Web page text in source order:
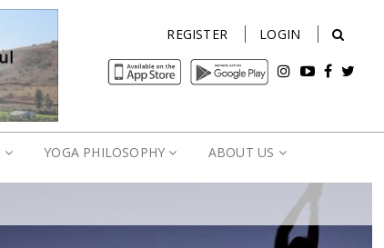
REGISTER LOGIN
YOGA PHILOSOPHY ABOUT US